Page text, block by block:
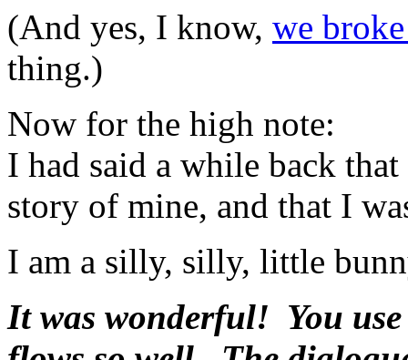
(And yes, I know, we
thing.)
Now for the high note:
I had said a while back
story of mine, and that I
I am a silly, silly, little
It was wonderful! You